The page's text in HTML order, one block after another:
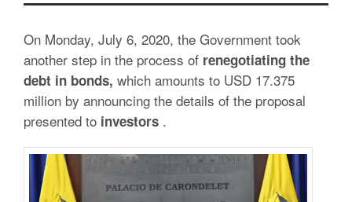
On Monday, July 6, 2020, the Government took
another step in the process of renegotiating the
debt in bonds, which amounts to USD 17.375
million by announcing the details of the proposal
presented to investors .